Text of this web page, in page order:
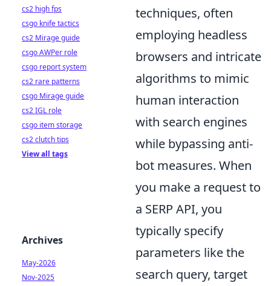
techniques, often
employing headless
browsers and intricate
algorithms to mimic
human interaction
with search engines
while bypassing anti-
bot measures. When
you make a request to
a SERP API, you
typically specify
parameters like the
search query, target
cs2 high fps
csgo knife tactics
cs2 Mirage guide
csgo AWPer role
csgo report system
cs2 rare patterns
csgo Mirage guide
cs2 IGL role
csgo item storage
cs2 clutch tips
View all tags
Archives
May-2026
Nov-2025